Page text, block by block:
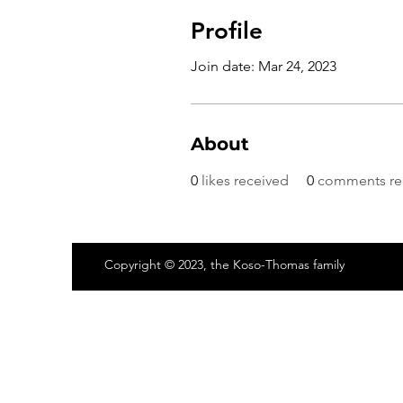
Profile
Join date: Mar 24, 2023
About
0 likes received 0 comments
Copyright © 2023, the Koso-Thomas family